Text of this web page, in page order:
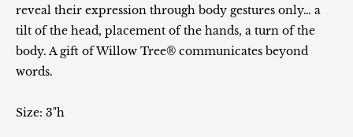
reveal their expression through body gestures only… a
tilt of the head, placement of the hands, a turn of the
body. A gift of Willow Tree® communicates beyond
words.
Size: 3"h